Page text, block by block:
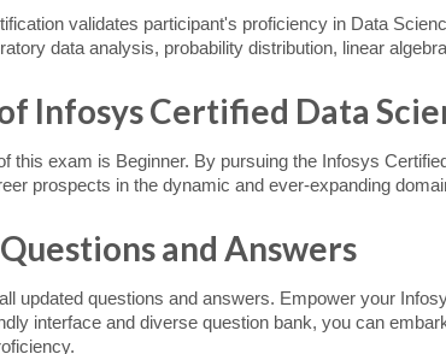
validates participant's proficiency in Data
data analysis, probability distribution, linear
Infosys Certified Data
this exam is Beginner. By pursuing the Infosys
prospects in the dynamic and ever-expanding
and Answers
updated questions and answers. Empower your
interface and diverse question bank, you can